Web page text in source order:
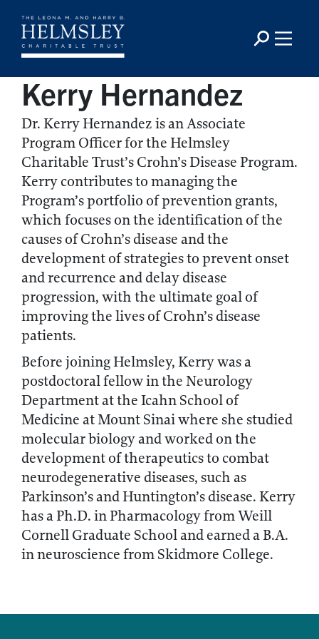
Kerry Hernandez
Dr. Kerry Hernandez is an Associate
Program Officer for the Helmsley
Charitable Trust’s Crohn’s Disease Program.
Kerry contributes to managing the
Program’s portfolio of prevention grants,
which focuses on the identification of the
causes of Crohn’s disease and the
development of strategies to prevent onset
and recurrence and delay disease
progression, with the ultimate goal of
improving the lives of Crohn’s disease
patients.
Before joining Helmsley, Kerry was a
postdoctoral fellow in the Neurology
Department at the Icahn School of
Medicine at Mount Sinai where she studied
molecular biology and worked on the
development of therapeutics to combat
neurodegenerative diseases, such as
Parkinson’s and Huntington’s disease. Kerry
has a Ph.D. in Pharmacology from Weill
Cornell Graduate School and earned a B.A.
in neuroscience from Skidmore College.